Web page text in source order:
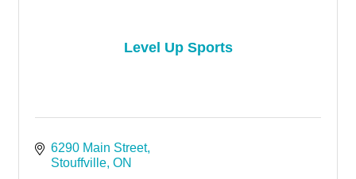
Level Up Sports
6290 Main Street
Stouffville ON